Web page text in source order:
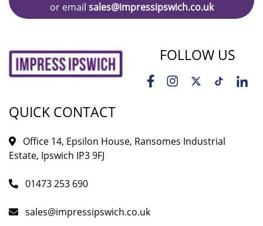
or email sales@impressipswich.co.uk
FOLLOW US
QUICK CONTACT
Office 14, Epsilon House, Ransomes Industrial
Estate, Ipswich IP3 9FJ
01473 253 690
sales@impressipswich.co.uk